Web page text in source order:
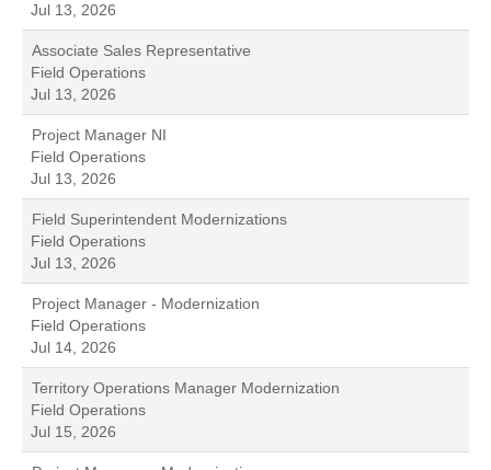
Jul 13, 2026
Associate Sales Representative
Field Operations
Jul 13, 2026
Project Manager NI
Field Operations
Jul 13, 2026
Field Superintendent Modernizations
Field Operations
Jul 13, 2026
Project Manager - Modernization
Field Operations
Jul 14, 2026
Territory Operations Manager Modernization
Field Operations
Jul 15, 2026